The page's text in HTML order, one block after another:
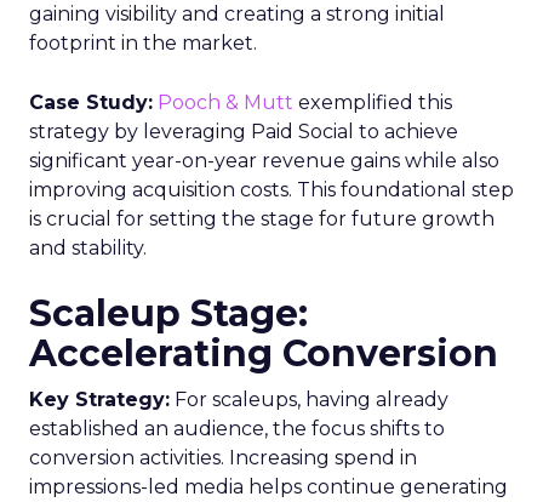
gaining visibility and creating a strong initial
footprint in the market.
Case Study: Pooch & Mutt exemplified this
strategy by leveraging Paid Social to achieve
significant year-on-year revenue gains while also
improving acquisition costs. This foundational step
is crucial for setting the stage for future growth
and stability.
Scaleup Stage:
Accelerating Conversion
Key Strategy: For scaleups, having already
established an audience, the focus shifts to
conversion activities. Increasing spend in
impressions-led media helps continue generating